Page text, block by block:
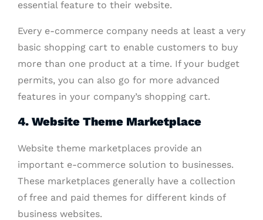
essential feature to their website.
Every e-commerce company needs at least a very
basic shopping cart to enable customers to buy
more than one product at a time. If your budget
permits, you can also go for more advanced
features in your company’s shopping cart.
4. Website Theme Marketplace
Website theme marketplaces provide an
important e-commerce solution to businesses.
These marketplaces generally have a collection
of free and paid themes for different kinds of
business websites.